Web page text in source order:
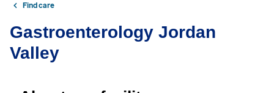
Find care
Gastroenterology Jordan
Valley